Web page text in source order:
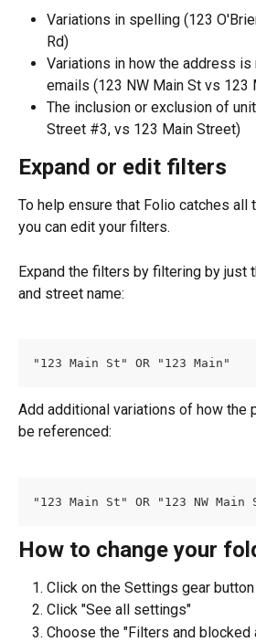
Variations in spelling (123
Rd)
Variations in how the address
emails (123 NW Main St vs 123
The inclusion or exclusion of
Street #3, vs 123 Main Street)
Expand or edit filters
To help ensure that Folio catches all
you can edit your filters.
Expand the filters by filtering by just
and street name:
"123 Main St" OR "123 Main"
Add additional variations of how the
be referenced:
"123 Main St" OR "123 NW
How to change your
Click on the Settings gear
Click "See all settings"
Choose the "Filters and